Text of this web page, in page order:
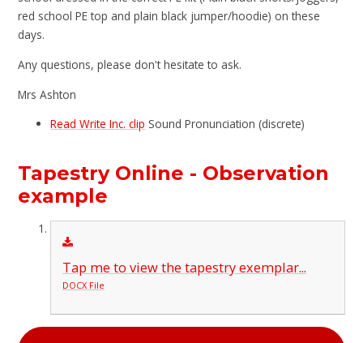
red school PE top and plain black jumper/hoodie) on these
days.
Any questions, please don't hesitate to ask.
Mrs Ashton
Read Write Inc. clip Sound Pronunciation (discrete)
Tapestry Online - Observation
example
Tap me to view the tapestry exemplar...
DOCX File